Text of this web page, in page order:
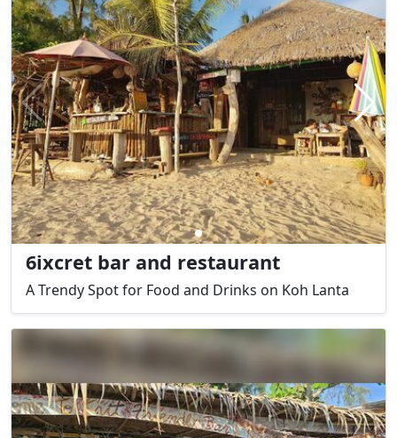
6ixcret bar and restaurant
A Trendy Spot for Food and Drinks on Koh Lanta